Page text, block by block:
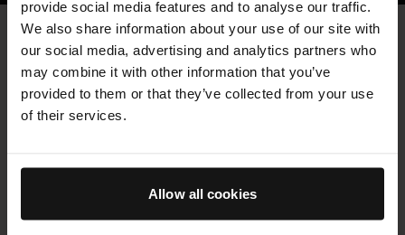
provide social media features and to analyse our traffic.
We also share information about your use of our site with
our social media, advertising and analytics partners who
may combine it with other information that you’ve
provided to them or that they’ve collected from your use
of their services.
Allow all cookies
CLEAN & HIGH QUALITY
Key Ingredients
Augustinus Bader skincare is formulated with high potency
botanicals and sustainably-produced clean actives, where
possible.
THE RICH CREAM